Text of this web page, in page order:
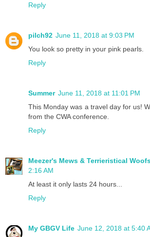
Reply
pilch92 June 11, 2018 at 9:03 PM
You look so pretty in your pink pearls.
Reply
Summer June 11, 2018 at 11:01 PM
This Monday was a travel day for us!
from the CWA conference.
Reply
Meezer's Mews & Terrieristical
2:16 AM
At least it only lasts 24 hours...
Reply
My GBGV Life June 12, 2018 at 5:40